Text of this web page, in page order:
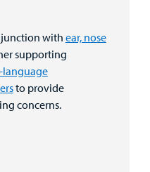
with ear, nose
supporting
language
to provide
concerns.